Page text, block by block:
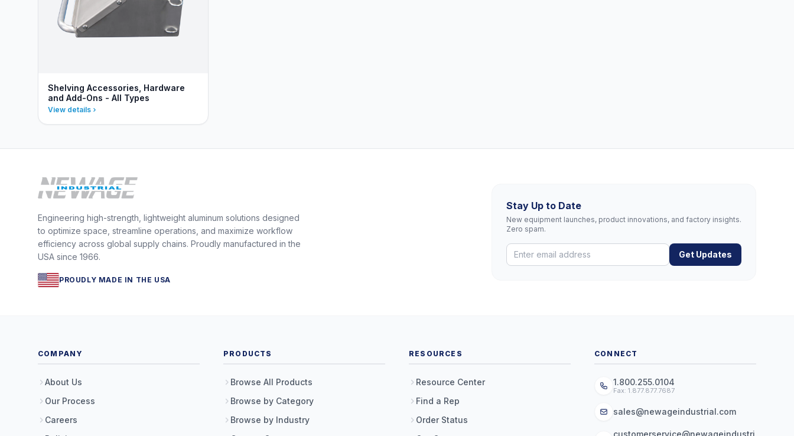
Shelving Accessories, Hardware
and Add-Ons - All Types
View details
Engineering high-strength, lightweight aluminum solutions designed
to optimize space, streamline operations, and maximize workflow
efficiency across global supply chains. Proudly manufactured in the
USA since 1966.
PROUDLY MADE IN THE USA
Stay Up to Date
New equipment launches, product innovations, and factory insights.
Zero spam.
Get Updates
COMPANY
About Us
Our Process
Careers
PRODUCTS
Browse All Products
Browse by Category
Browse by Industry
RESOURCES
Resource Center
Find a Rep
Order Status
CONNECT
1.800.255.0104
Fax: 1.877.877.7687
sales@newageindustrial.com
customerservice@newageindustri